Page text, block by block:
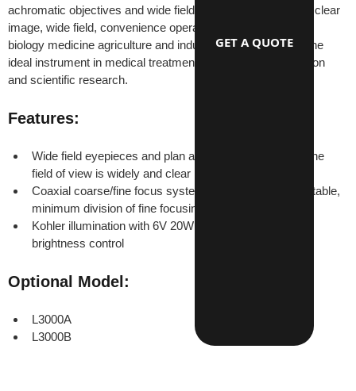
achromatic objectives and wide field eyepieces. It provides clear
image, wide field, convenience operation. It can be used for
biology medicine agriculture and industry area widely. It is the
ideal instrument in medical treatment, teaching demonstration
and scientific research.
Features:
Wide field eyepieces and plan achromatic objectives, the
field of view is widely and clear
Coaxial coarse/fine focus system, with tensional adjustable,
minimum division of fine focusing: 2μm
Kohler illumination with 6V 20W halogen lamp with
brightness control
Optional Model:
L3000A
L3000B
GET A QUOTE